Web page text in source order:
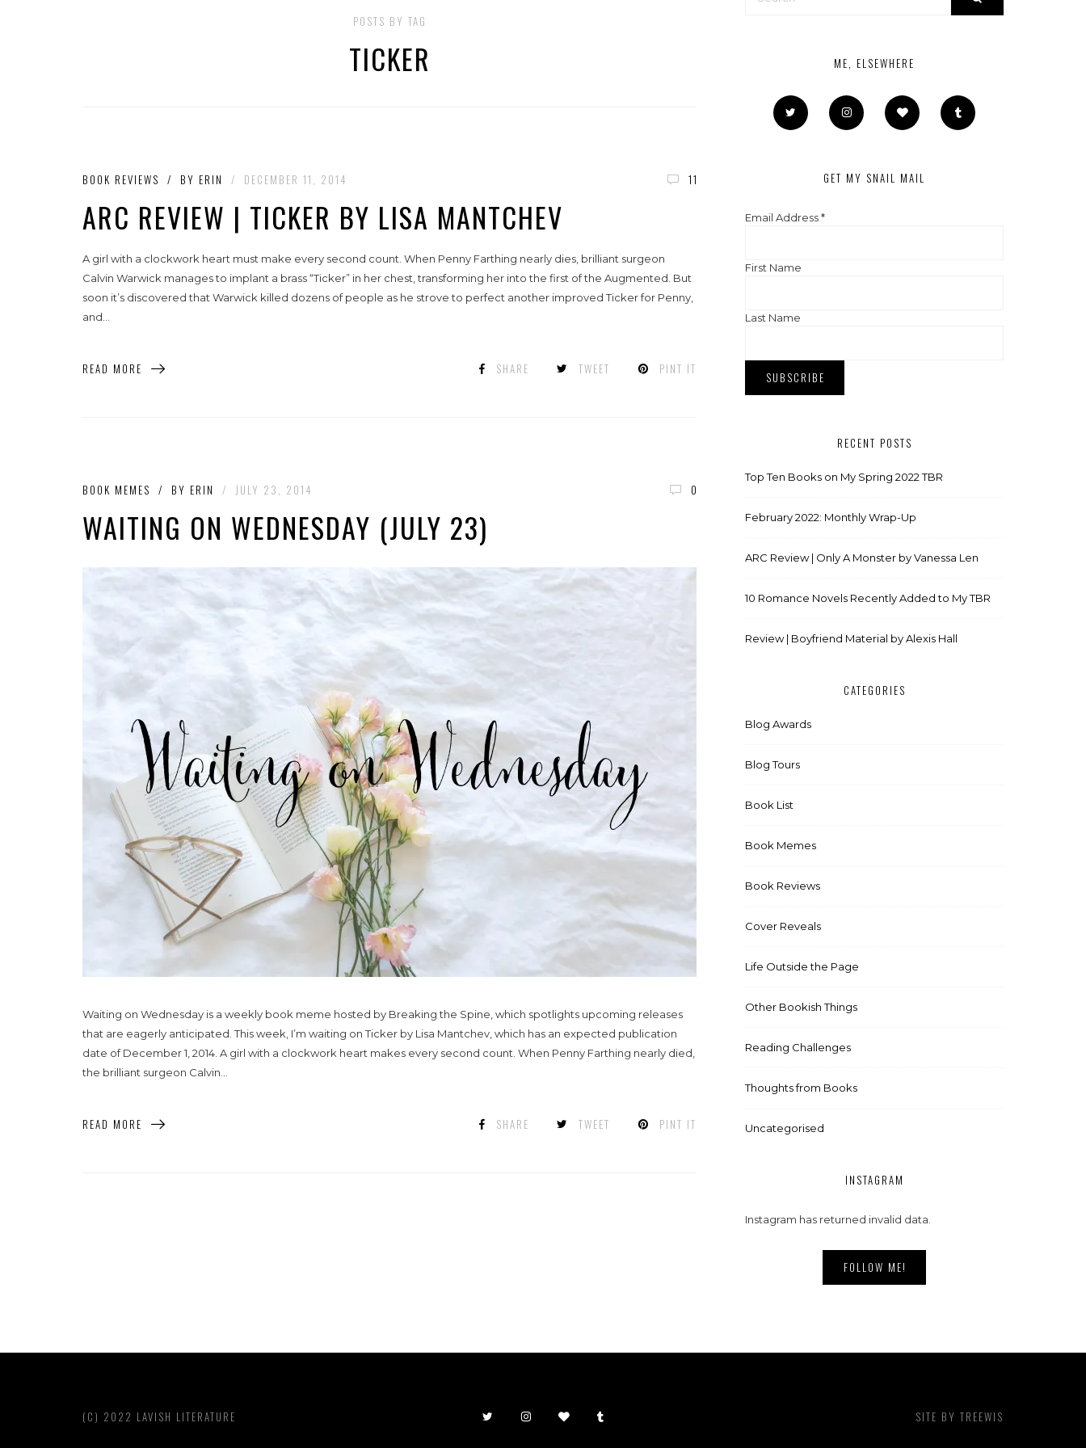
POSTS BY TAG
TICKER
BOOK REVIEWS / BY ERIN / DECEMBER 11, 2014 11
ARC REVIEW | TICKER BY LISA MANTCHEV
A girl with a clockwork heart must make every second count. When Penny Farthing nearly dies, brilliant surgeon
Calvin Warwick manages to implant a brass “Ticker” in her chest, transforming her into the first of the Augmented. But
soon it’s discovered that Warwick killed dozens of people as he strove to perfect another improved Ticker for Penny,
and...
READ MORE SHARE TWEET PINT IT
BOOK MEMES / BY ERIN / JULY 23, 2014 0
WAITING ON WEDNESDAY (JULY 23)
Waiting on Wednesday is a weekly book meme hosted by Breaking the Spine, which spotlights upcoming releases
that are eagerly anticipated. This week, I’m waiting on Ticker by Lisa Mantchev, which has an expected publication
date of December 1, 2014. A girl with a clockwork heart makes every second count. When Penny Farthing nearly died,
the brilliant surgeon Calvin...
READ MORE SHARE TWEET PINT IT
ME, ELSEWHERE
GET MY SNAIL MAIL
Email Address*
First Name
Last Name
RECENT POSTS
Top Ten Books on My Spring 2022 TBR
February 2022: Monthly Wrap-Up
ARC Review | Only A Monster by Vanessa Len
10 Romance Novels Recently Added to My TBR
Review | Boyfriend Material by Alexis Hall
CATEGORIES
Blog Awards
Blog Tours
Book List
Book Memes
Book Reviews
Cover Reveals
Life Outside the Page
Other Bookish Things
Reading Challenges
Thoughts from Books
Uncategorised
INSTAGRAM
Instagram has returned invalid data.
FOLLOW ME!
(C) 2022 LAVISH LITERATURE SITE BY TREEWIS